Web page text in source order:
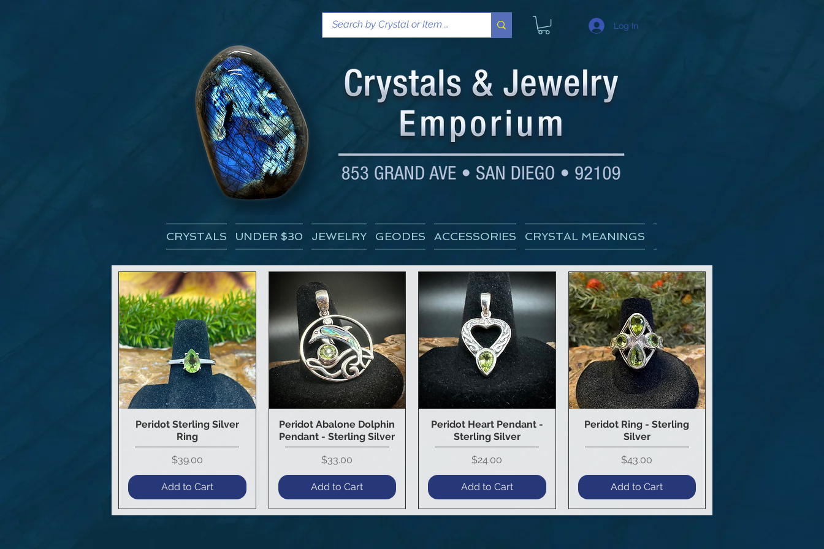
Log In
CRYSTALS UNDER $30 JEWELRY GEODES ACCESSORIES CRYSTAL MEANINGS
Quick View
Peridot Sterling Silver
Ring
Price
$39.00
Add to Cart
Quick View
Peridot Abalone Dolphin
Pendant - Sterling Silver
Price
$33.00
Add to Cart
Quick View
Peridot Heart Pendant -
Sterling Silver
Price
$24.00
Add to Cart
Quick View
Peridot Ring - Sterling
Silver
Price
$43.00
Add to Cart